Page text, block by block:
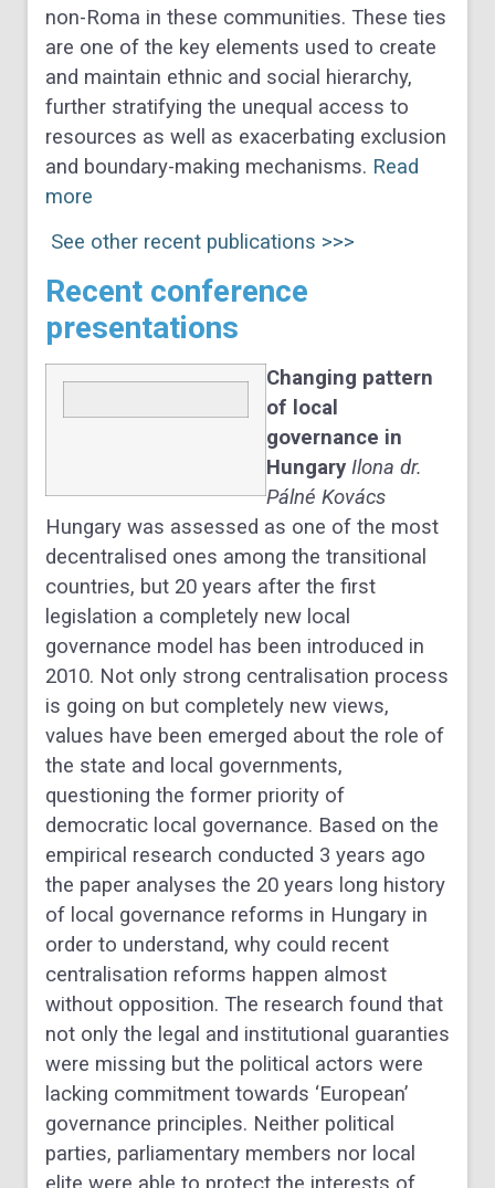
non-Roma in these communities. These ties
are one of the key elements used to create
and maintain ethnic and social hierarchy,
further stratifying the unequal access to
resources as well as exacerbating exclusion
and boundary-making mechanisms. Read
more
See other recent publications >>>
Recent conference
presentations
Changing pattern
of local
governance in
Hungary Ilona dr.
Pálné Kovács
Hungary was assessed as one of the most
decentralised ones among the transitional
countries, but 20 years after the first
legislation a completely new local
governance model has been introduced in
2010. Not only strong centralisation process
is going on but completely new views,
values have been emerged about the role of
the state and local governments,
questioning the former priority of
democratic local governance. Based on the
empirical research conducted 3 years ago
the paper analyses the 20 years long history
of local governance reforms in Hungary in
order to understand, why could recent
centralisation reforms happen almost
without opposition. The research found that
not only the legal and institutional guaranties
were missing but the political actors were
lacking commitment towards ‘European’
governance principles. Neither political
parties, parliamentary members nor local